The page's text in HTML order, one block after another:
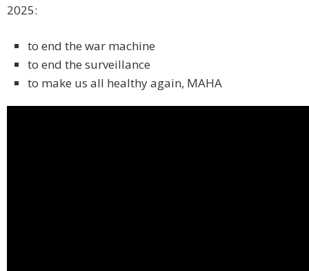
2025:
to end the war machine
to end the surveillance
to make us all healthy again, MAHA